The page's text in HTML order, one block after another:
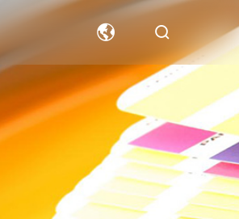
Partners
Hollow Board
中文
English